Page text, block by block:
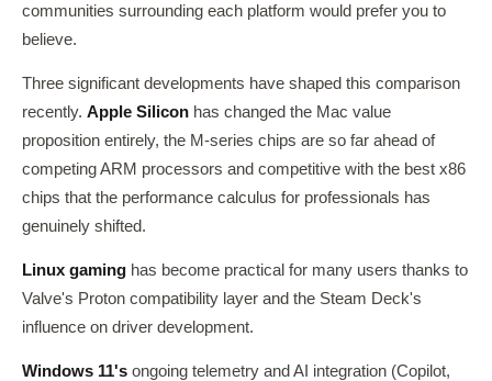
communities surrounding each platform would prefer you to
believe.
Three significant developments have shaped this comparison
recently. Apple Silicon has changed the Mac value
proposition entirely, the M-series chips are so far ahead of
competing ARM processors and competitive with the best x86
chips that the performance calculus for professionals has
genuinely shifted.
Linux gaming has become practical for many users thanks to
Valve's Proton compatibility layer and the Steam Deck's
influence on driver development.
Windows 11's ongoing telemetry and AI integration (Copilot,